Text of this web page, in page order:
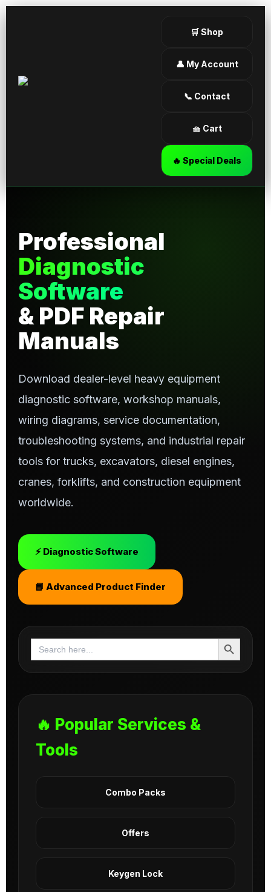
🛒 Shop
👤 My Account
📞 Contact
🧺 Cart
🔥 Special Deals
Professional
Diagnostic
Software
& PDF Repair
Manuals
Download dealer-level heavy equipment
diagnostic software, workshop manuals,
wiring diagrams, service documentation,
troubleshooting systems, and industrial repair
tools for trucks, excavators, diesel engines,
cranes, forklifts, and construction equipment
worldwide.
⚡ Diagnostic Software
📘 Advanced Product Finder
Search
for:
Search Button
🔥 Popular Services &
Tools
Combo Packs
Offers
Keygen Lock